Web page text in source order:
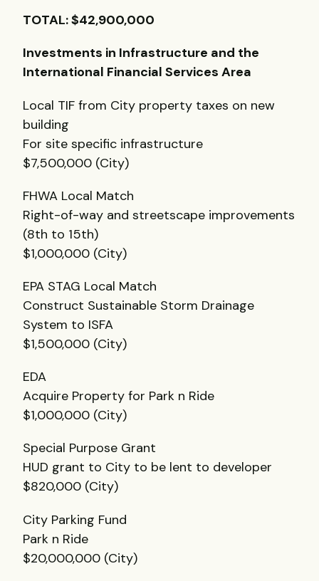
TOTAL: $42,900,000
Investments in Infrastructure and the
International Financial Services Area
Local TIF from City property taxes on new
building
For site specific infrastructure
$7,500,000 (City)
FHWA Local Match
Right-of-way and streetscape improvements
(8th to 15th)
$1,000,000 (City)
EPA STAG Local Match
Construct Sustainable Storm Drainage
System to ISFA
$1,500,000 (City)
EDA
Acquire Property for Park n Ride
$1,000,000 (City)
Special Purpose Grant
HUD grant to City to be lent to developer
$820,000 (City)
City Parking Fund
Park n Ride
$20,000,000 (City)